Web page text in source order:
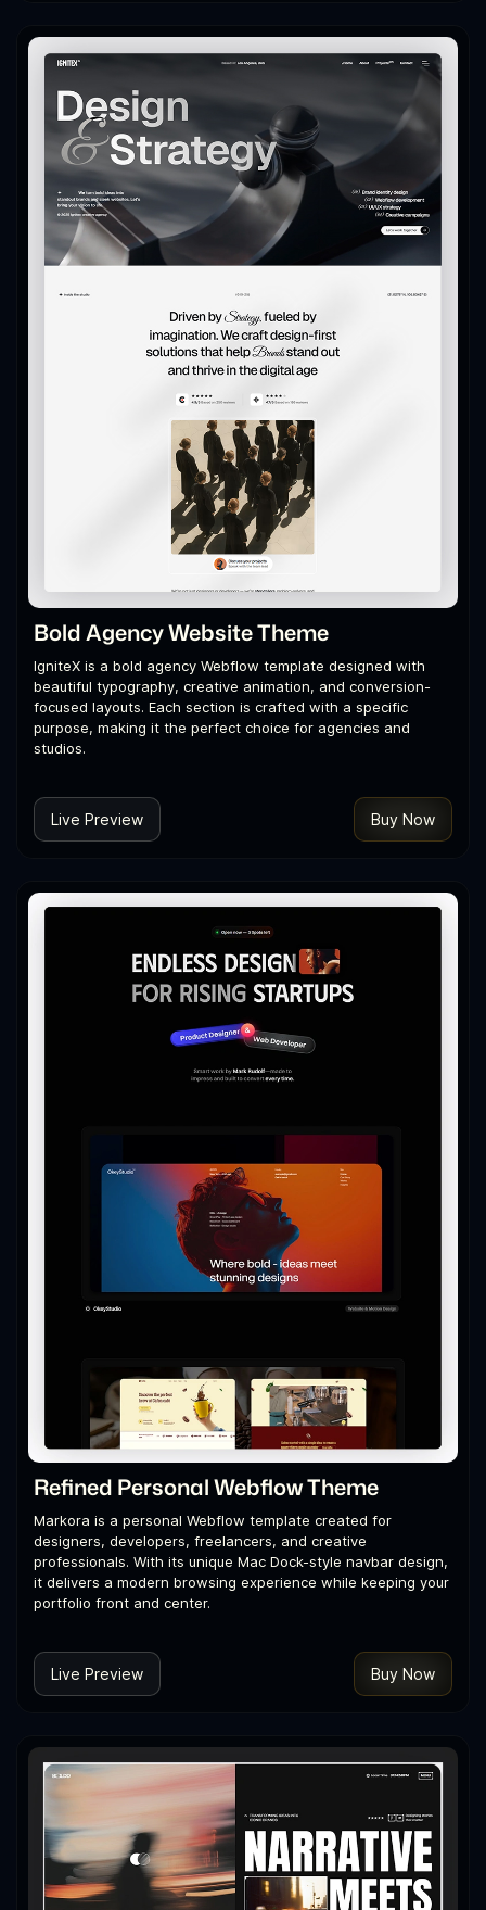
Bold Agency Website Theme
IgniteX is a bold agency Webflow template designed with
beautiful typography, creative animation, and conversion-
focused layouts. Each section is crafted with a specific
purpose, making it the perfect choice for agencies and
studios.
Live Preview Buy Now
Refined Personal Webflow Theme
Markora is a personal Webflow template created for
designers, developers, freelancers, and creative
professionals. With its unique Mac Dock-style navbar design,
it delivers a modern browsing experience while keeping your
portfolio front and center.
Live Preview Buy Now